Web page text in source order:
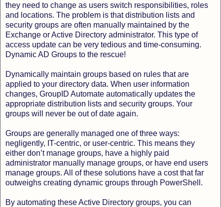
they need to change as users switch responsibilities, roles
and locations. The problem is that distribution lists and
security groups are often manually maintained by the
Exchange or Active Directory administrator. This type of
access update can be very tedious and time-consuming.
Dynamic AD Groups to the rescue!
Dynamically maintain groups based on rules that are
applied to your directory data. When user information
changes, GroupID Automate automatically updates the
appropriate distribution lists and security groups. Your
groups will never be out of date again.
Groups are generally managed one of three ways:
negligently, IT-centric, or user-centric. This means they
either don’t manage groups, have a highly paid
administrator manually manage groups, or have end users
manage groups. All of these solutions have a cost that far
outweighs creating dynamic groups through PowerShell.
By automating these Active Directory groups, you can